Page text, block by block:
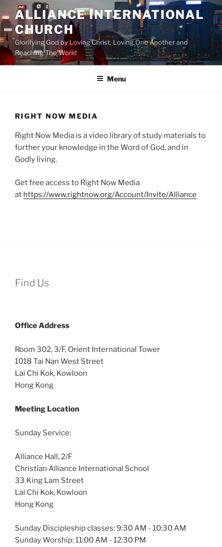
to
content
ALLIANCE INTERNATIONAL
CHURCH
Glorifying God by Loving Christ, Loving One Another and
Reaching The World
Menu
RIGHT NOW MEDIA
Right Now Media is a video library of study materials to
further your knowledge in the Word of God, and in
Godly living.
Get free access to Right Now Media
at https://www.rightnow.org/Account/Invite/Alliance
Find Us
OfficeAddress
Room 302, 3/F, Orient International Tower
1018 Tai Nan West Street
Lai Chi Kok, Kowloon
Hong Kong
Meeting Location
Sunday Service:
Alliance Hall, 2/F
Christian Alliance International School
33 King Lam Street
Lai Chi Kok, Kowloon
Hong Kong
Sunday Discipleship classes: 9:30 AM - 10:30 AM
Sunday Worship: 11:00 AM - 12:30 PM